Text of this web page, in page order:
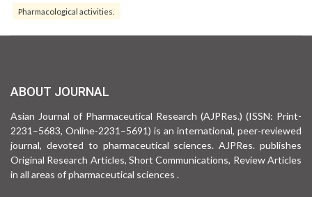
Pharmacological activities.
ABOUT JOURNAL
Asian Journal of Pharmaceutical Research (AJPRes.) (ISSN: Print-
2231–5683, Online-2231–5691) is an international, peer-reviewed
journal, devoted to pharmaceutical sciences. AJPRes. publishes
Original Research Articles, Short Communications, Review Articles
in all areas of pharmaceutical sciences .